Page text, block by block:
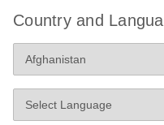
EG PCR Kit
Protocol
Country and